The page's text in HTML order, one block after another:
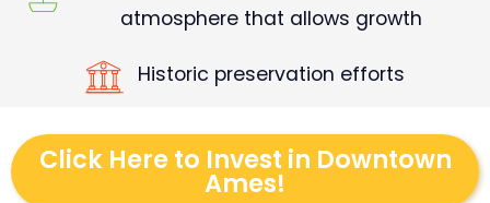
atmosphere that allows growth
Historic preservation efforts
Click Here to Invest in Downtown
Ames!